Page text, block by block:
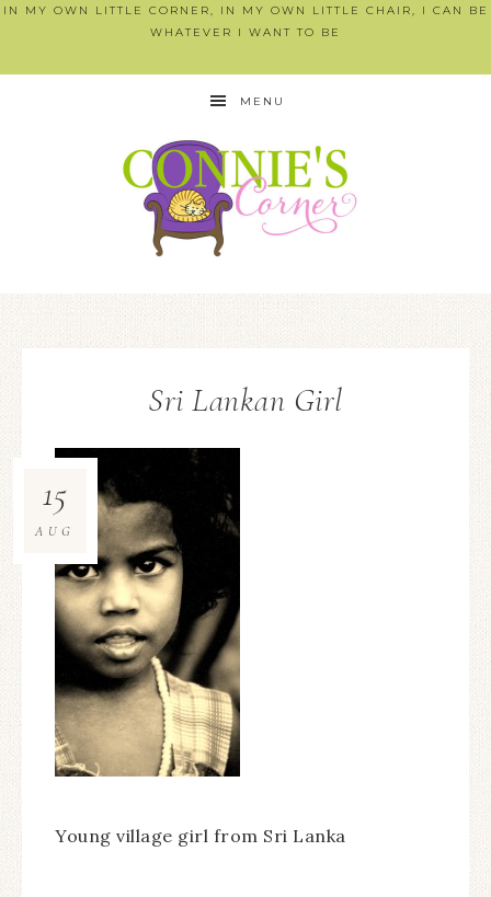
IN MY OWN LITTLE CORNER, IN MY OWN LITTLE CHAIR, I CAN BE
WHATEVER I WANT TO BE
MENU
Sri Lankan Girl
15
AUG
Young village girl from Sri Lanka